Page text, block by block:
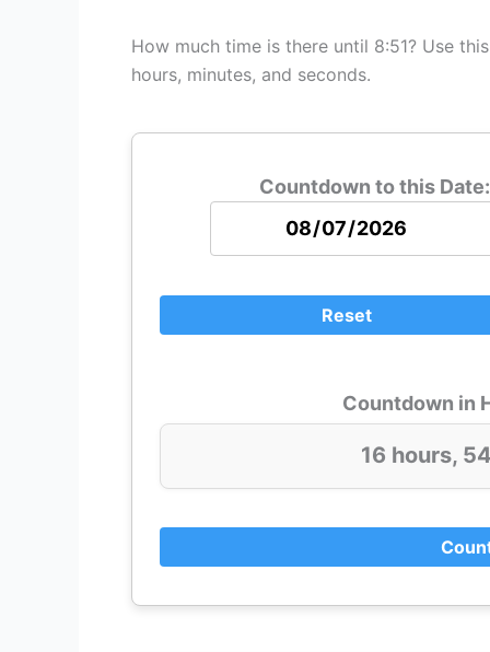
How much time is there until 8:51? Use
hours, minutes, and seconds.
Countdown to this Date:
Reset
Countdown in
16 hours,